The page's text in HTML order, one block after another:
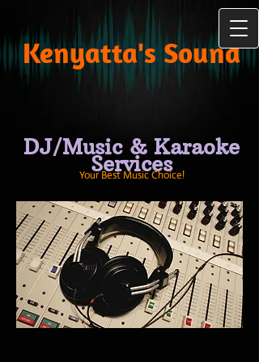
Kenyatta's Sound
DJ/Music & Karaoke
Services
Your Best Music Choice!